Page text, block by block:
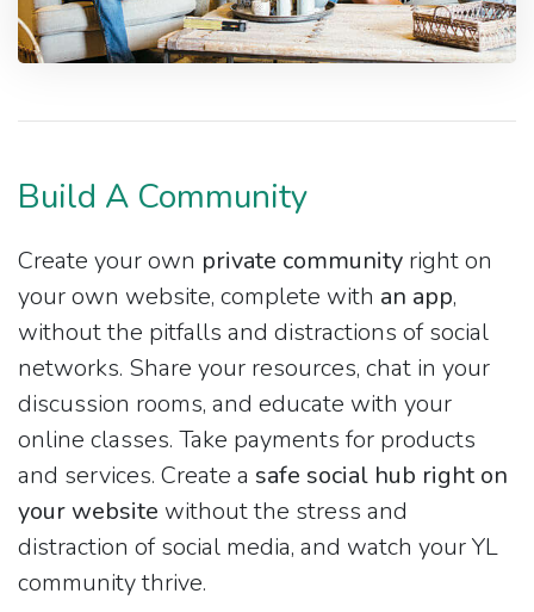
Build A Community
Create your own private community right on
your own website, complete with an app,
without the pitfalls and distractions of social
networks. Share your resources, chat in your
discussion rooms, and educate with your
online classes. Take payments for products
and services. Create a safe social hub right on
your website without the stress and
distraction of social media, and watch your YL
community thrive.